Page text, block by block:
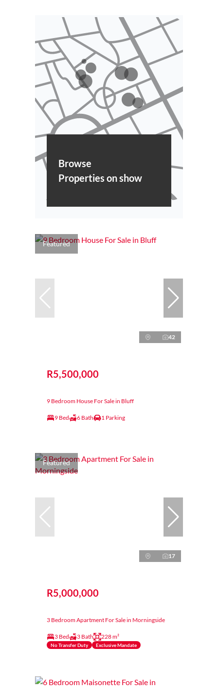
Browse
Properties on show
Featured
42
R5,500,000
9 Bedroom House For Sale in Bluff
9 Bed 6 Bath 1 Parking
Featured
17
R5,000,000
3 Bedroom Apartment For Sale in Morningside
3 Bed 3 Bath 228 m²
No Transfer Duty Exclusive Mandate